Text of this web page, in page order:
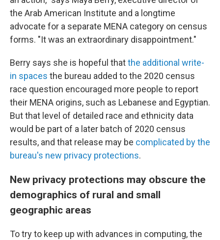
the Arab American Institute and a longtime
advocate for a separate MENA category on census
forms. "It was an extraordinary disappointment."
Berry says she is hopeful thatthe additional write-
in spaces the bureau added to the 2020 census
race question encouraged more people to report
their MENA origins, such as Lebanese and Egyptian.
But that level of detailed race and ethnicity data
would be part of a later batch of 2020 census
results, and that release may be complicated by the
bureau's new privacy protections.
New privacy protections may obscure the
demographics of rural and small
geographic areas
To try to keep up with advances in computing, the